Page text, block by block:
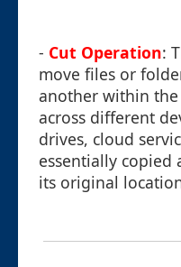
- Cut Operation:
move files or
another within the
across different
drives, cloud
essentially
its original